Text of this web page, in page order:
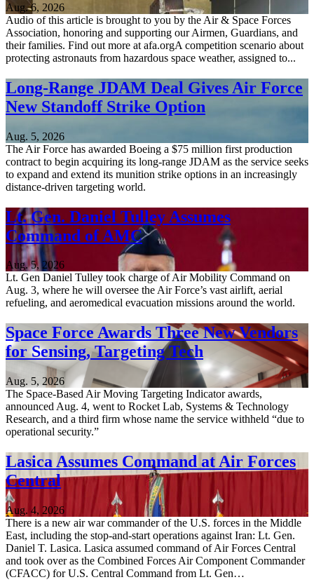
Aug. 6, 2026
Audio of this article is brought to you by the Air & Space Forces
Association, honoring and supporting our Airmen, Guardians, and
their families. Find out more at afa.orgA competition scenario about
protecting astronauts from hazardous space weather, assigned to...
Long-Range JDAM Deal Gives Air Force
New Standoff Strike Option
Aug. 5, 2026
The Air Force has awarded Boeing a $75 million first production
contract to begin acquiring its long-range JDAM as the service seeks
to expand and extend its munition strike options in an increasingly
distance-driven targeting world.
Lt. Gen. Daniel Tulley Assumes
Command of AMC
Aug. 5, 2026
Lt. Gen Daniel Tulley took charge of Air Mobility Command on
Aug. 3, where he will oversee the Air Force’s vast airlift, aerial
refueling, and aeromedical evacuation missions around the world.
Space Force Awards Three New Vendors
for Sensing, Targeting Tech
Aug. 5, 2026
The Space-Based Air Moving Targeting Indicator awards,
announced Aug. 4, went to Rocket Lab, Systems & Technology
Research, and a third firm whose name the service withheld “due to
operational security.”
Lasica Assumes Command at Air Forces
Central
Aug. 4, 2026
There is a new air war commander of the U.S. forces in the Middle
East, including the stop-and-start operations against Iran: Lt. Gen.
Daniel T. Lasica. Lasica assumed command of Air Forces Central
and took over as the Combined Forces Air Component Commander
(CFACC) for U.S. Central Command from Lt. Gen…